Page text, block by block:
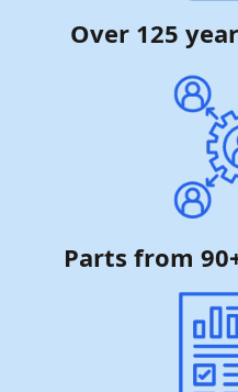
Over 125
Parts from